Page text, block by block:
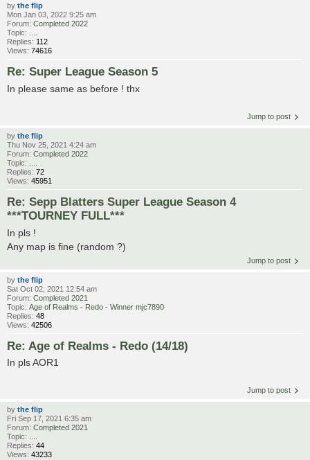
by the flip
Mon Jan 03, 2022 9:25 am
Forum: Completed 2022
Topic:
Replies: 112
Views: 74616
Re: Super League Season 5
In please same as before ! thx
Jump to post
by the flip
Thu Nov 25, 2021 4:24 am
Forum: Completed 2022
Topic:
Replies: 72
Views: 45951
Re: Sepp Blatters Super League Season 4
***TOURNEY FULL***
In pls !
Any map is fine (random ?)
Jump to post
by the flip
Sat Oct 02, 2021 12:54 am
Forum: Completed 2021
Topic: Age of Realms - Redo - Winner mjc7890
Replies: 48
Views: 42506
Re: Age of Realms - Redo (14/18)
In pls AOR1
Jump to post
by the flip
Fri Sep 17, 2021 6:35 am
Forum: Completed 2021
Topic:
Replies: 44
Views: 43233